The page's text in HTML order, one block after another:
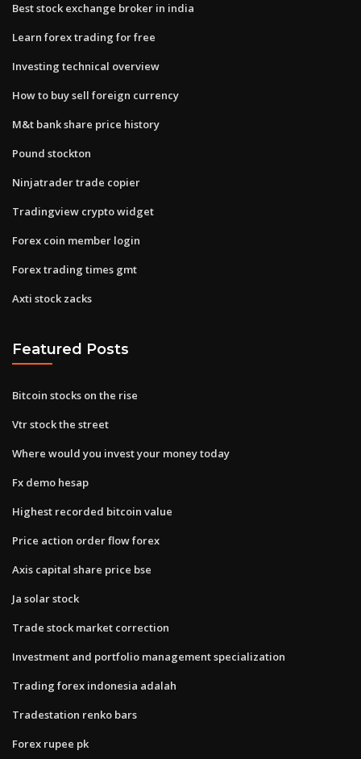
Best stock exchange broker in india
Learn forex trading for free
Investing technical overview
How to buy sell foreign currency
M&t bank share price history
Pound stockton
Ninjatrader trade copier
Tradingview crypto widget
Forex coin member login
Forex trading times gmt
Axti stock zacks
Featured Posts
Bitcoin stocks on the rise
Vtr stock the street
Where would you invest your money today
Fx demo hesap
Highest recorded bitcoin value
Price action order flow forex
Axis capital share price bse
Ja solar stock
Trade stock market correction
Investment and portfolio management specialization
Trading forex indonesia adalah
Tradestation renko bars
Forex rupee pk